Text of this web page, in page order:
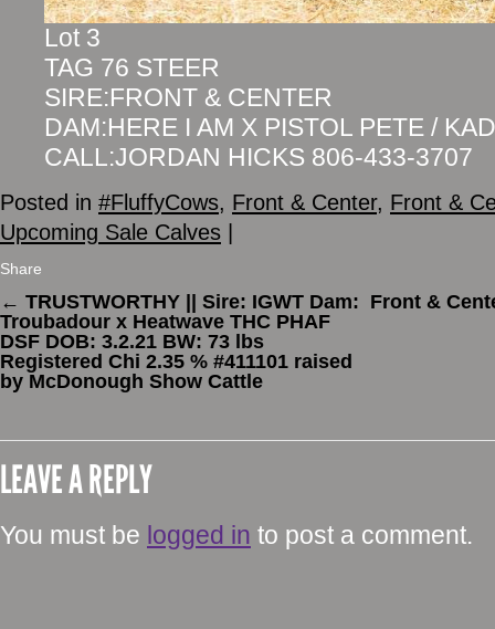
Lot 3
TAG 76 STEER
SIRE:FRONT & CENTER
DAM:HERE I AM X PISTOL PETE /
CALL:JORDAN HICKS 806-433-3707
Posted in #FluffyCows, Front & Center, Front &
Upcoming Sale Calves
Share
← TRUSTWORTHY || Sire: IGWT Dam:
Troubadour x Heatwave THC PHAF
DSF DOB: 3.2.21 BW: 73 lbs
Registered Chi 2.35 % #411101 raised
by McDonough Show Cattle
Front &
LEAVE A REPLY
You must be logged in to post a comment.